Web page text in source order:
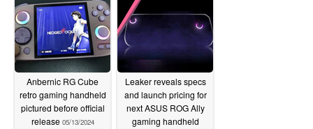
Anbernic RG Cube
retro gaming handheld
pictured before official
release 05/13/2024
Leaker reveals specs
and launch pricing for
next ASUS ROG Ally
gaming handheld